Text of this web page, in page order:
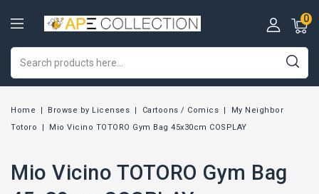
0
Home Browse by Licenses Cartoons / Comics
My Neighbor
Totoro
Mio Vicino TOTORO Gym Bag 45x30cm COSPLAY
Mio Vicino TOTORO Gym Bag